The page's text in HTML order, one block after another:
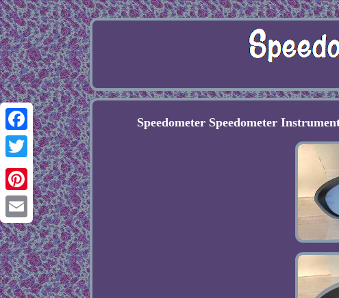
Facebook
Twitter
Pinterest
Email
Speedometer Speedometer